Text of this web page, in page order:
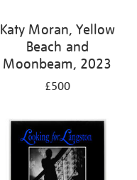
Katy Moran, Yellow
Beach and
Moonbeam, 2023
£500